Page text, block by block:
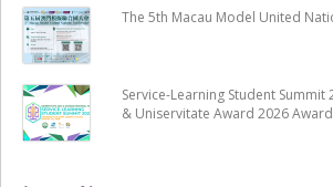
The 5th Macau Model United
Service-Learning Student Summit
& Uniservitate Award 2026